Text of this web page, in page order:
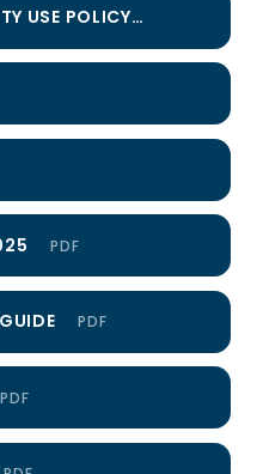
LETTINGS AND COMMUNITY USE POLICY
PDF
PDF
PDF